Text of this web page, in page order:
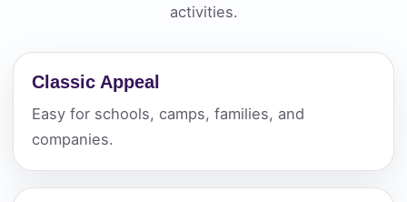
activities.
Classic Appeal
Easy for schools, camps, families, and
companies.